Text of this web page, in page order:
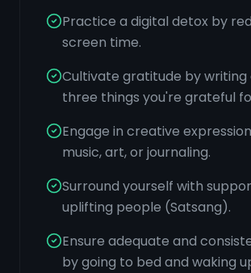
Practice a digital detox by
screen time.
Cultivate gratitude by writing
three things you're grateful
Engage in creative
music, art, or journaling.
Surround yourself with
uplifting people (Satsang).
Ensure adequate and
by going to bed and waking